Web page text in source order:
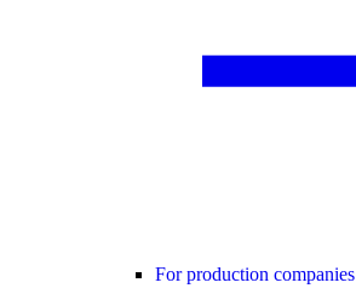
For production companies